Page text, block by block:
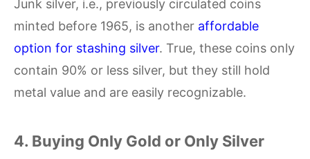
Junk silver, i.e., previously circulated coins
minted before 1965, is another affordable
option for stashing silver. True, these coins only
contain 90% or less silver, but they still hold
metal value and are easily recognizable.
4. Buying Only Gold or Only Silver